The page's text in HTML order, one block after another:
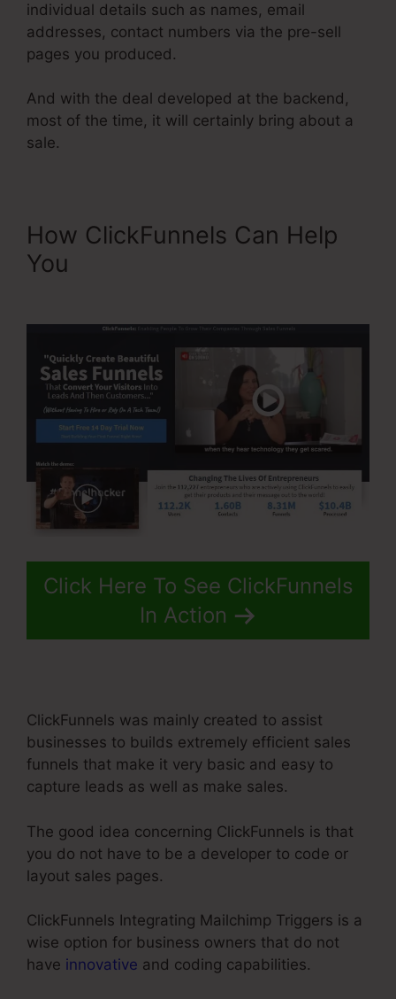
individual details such as names, email
addresses, contact numbers via the pre-sell
pages you produced.
And with the deal developed at the backend,
most of the time, it will certainly bring about a
sale.
How ClickFunnels Can Help
You
Click Here To See ClickFunnels
In Action
ClickFunnels was mainly created to assist
businesses to builds extremely efficient sales
funnels that make it very basic and easy to
capture leads as well as make sales.
The good idea concerning ClickFunnels is that
you do not have to be a developer to code or
layout sales pages.
ClickFunnels Integrating Mailchimp Triggers is a
wise option for business owners that do not
have innovative and coding capabilities.